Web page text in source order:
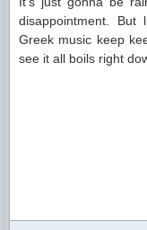
disappointment.
Greek music keep
see it all boils right